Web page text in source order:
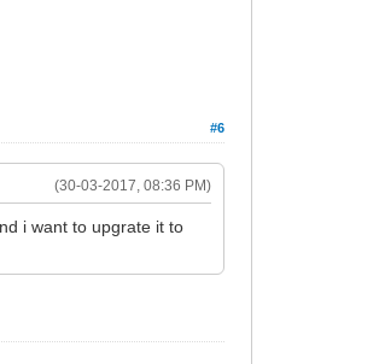
#6
(30-03-2017, 08:36 PM)
i want to upgrate it to